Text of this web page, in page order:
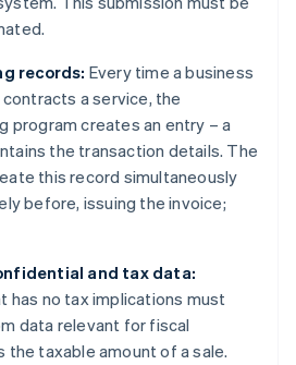
records: Every time a business
a service, the
program creates an entry – a
the transaction details. The
this record simultaneously
before, issuing the invoice;
and tax data:
has no tax implications must
data relevant for fiscal
the taxable amount of a sale.